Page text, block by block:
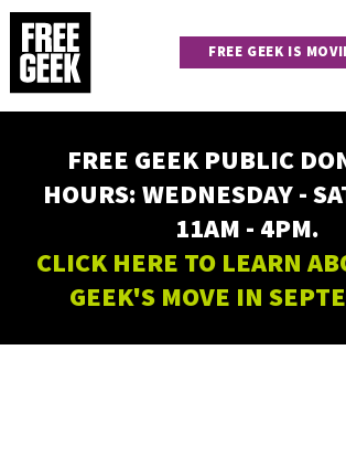
Skip
main
content
navigation
FREE GEEK IS
FREE GEEK PUBLIC
HOURS: WEDNESDAY -
11AM - 4PM.
CLICK HERE TO LEARN
GEEK'S MOVE IN